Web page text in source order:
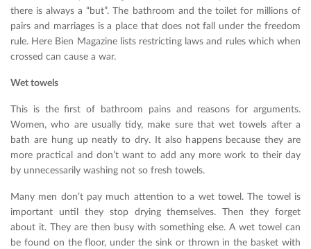
there is always a “but”. The bathroom and the toilet for millions of
pairs and marriages is a place that does not fall under the freedom
rule. Here Bien Magazine lists restricting laws and rules which when
crossed can cause a war.
Wet towels
This is the first of bathroom pains and reasons for arguments.
Women, who are usually tidy, make sure that wet towels after a
bath are hung up neatly to dry. It also happens because they are
more practical and don’t want to add any more work to their day
by unnecessarily washing not so fresh towels.
Many men don’t pay much attention to a wet towel. The towel is
important until they stop drying themselves. Then they forget
about it. They are then busy with something else. A wet towel can
be found on the floor, under the sink or thrown in the basket with